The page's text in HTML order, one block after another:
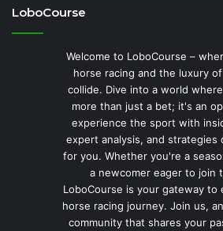
LoboCourse
Welcome to LoboCourse –
horse racing and the luxury
collide. Dive into a world
more than just a bet; it's an
experience the sport with
expert analysis, and strategies
for you. Whether you're a
a newcomer eager to join
LoboCourse is your gateway to
horse racing journey. Join us,
community that shares your